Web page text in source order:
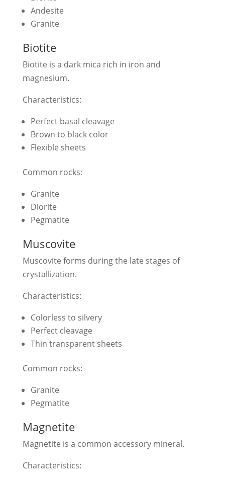
Andesite
Granite
Biotite
Biotite is a dark mica rich in iron and
magnesium.
Characteristics:
Perfect basal cleavage
Brown to black color
Flexible sheets
Common rocks:
Granite
Diorite
Pegmatite
Muscovite
Muscovite forms during the late stages of
crystallization.
Characteristics:
Colorless to silvery
Perfect cleavage
Thin transparent sheets
Common rocks:
Granite
Pegmatite
Magnetite
Magnetite is a common accessory mineral.
Characteristics: